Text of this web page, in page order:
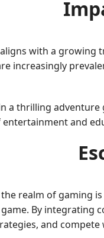
with a
increasingly
a thrilling
and
realm of gaming
By integrating
and compete